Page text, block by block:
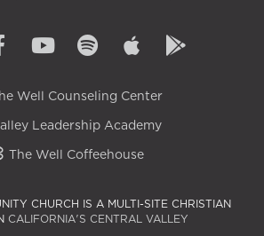
Well Counseling Center
Leadership Academy
The Well Coffeehouse
CHURCH IS A MULTI-SITE CHRISTIAN
CALIFORNIA'S CENTRAL VALLEY